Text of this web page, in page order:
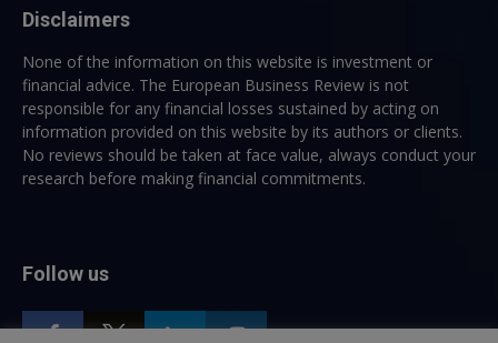
Disclaimers
None of the information on this website is investment or
financial advice. The European Business Review is not
responsible for any financial losses sustained by acting on
information provided on this website by its authors or clients.
No reviews should be taken at face value, always conduct your
research before making financial commitments.
Follow us